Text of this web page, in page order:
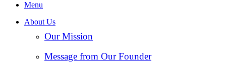
Menu
About Us
Our Mission
Message from Our Founder